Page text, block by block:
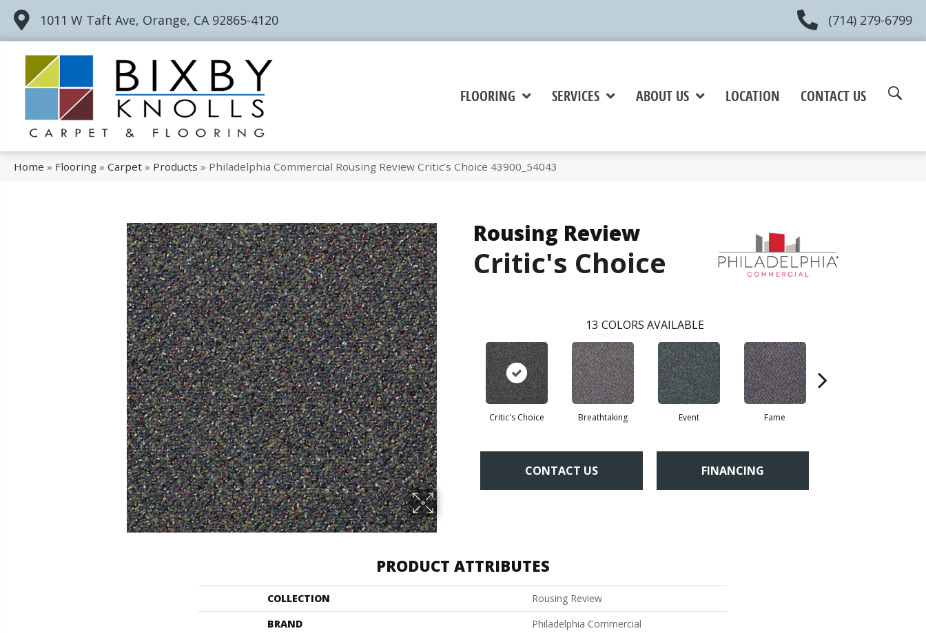
1011 W Taft Ave, Orange, CA 92865-4120 (714) 279-6799
FLOORING SERVICES ABOUT US LOCATION CONTACT US
Home » Flooring » Carpet » Products » Philadelphia Commercial Rousing Review Critic’s Choice 43900_54043
Rousing Review
Critic's Choice
13 COLORS AVAILABLE
Critic's Choice Breathtaking Event Fame
CONTACT US FINANCING
PRODUCT ATTRIBUTES
COLLECTION
Rousing Review
BRAND
Philadelphia Commercial